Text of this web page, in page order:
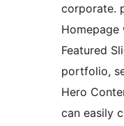
corporate.
Homepage
Featured
portfolio,
Hero
can easily